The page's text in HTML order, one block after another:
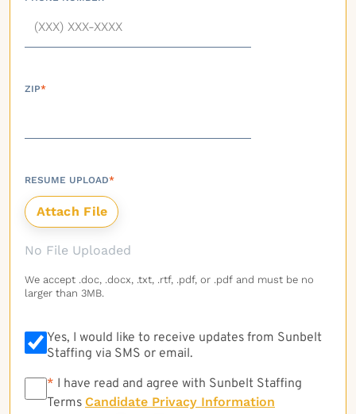
ZIP*
RESUME UPLOAD*
No File Uploaded
We accept .doc, .docx, .txt, .rtf, .pdf, or .pdf and must be no
larger than 3MB.
Yes, I would like to receive updates from Sunbelt
Staffing via SMS or email.
* * I have read and agree with Sunbelt Staffing
Terms Candidate Privacy Information